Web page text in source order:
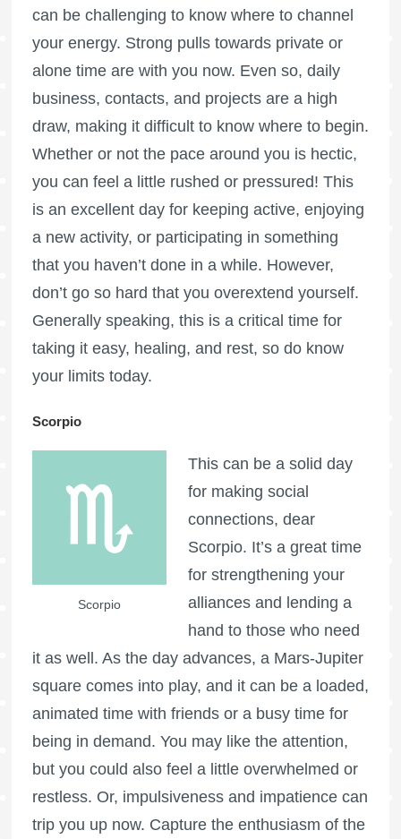
can be challenging to know where to channel
your energy. Strong pulls towards private or
alone time are with you now. Even so, daily
business, contacts, and projects are a high
draw, making it difficult to know where to begin.
Whether or not the pace around you is hectic,
you can feel a little rushed or pressured! This
is an excellent day for keeping active, enjoying
a new activity, or participating in something
that you haven’t done in a while. However,
don’t go so hard that you overextend yourself.
Generally speaking, this is a critical time for
taking it easy, healing, and rest, so do know
your limits today.
Scorpio
Scorpio
This can be a solid day
for making social
connections, dear
Scorpio. It’s a great time
for strengthening your
alliances and lending a
hand to those who need
it as well. As the day advances, a Mars-Jupiter
square comes into play, and it can be a loaded,
animated time with friends or a busy time for
being in demand. You may like the attention,
but you could also feel a little overwhelmed or
restless. Or, impulsiveness and impatience can
trip you up now. Capture the enthusiasm of the